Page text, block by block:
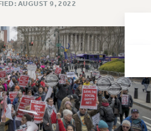
2026
FIRED FOUR
IMPLEMENTATION
AUGUST 9, 2022